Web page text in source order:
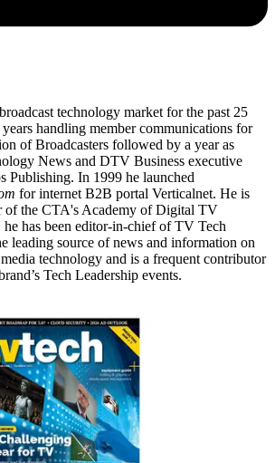
technology market for the past 25
handling member communications for
of Broadcasters followed by a year as
News and DTV Business executive
Publishing. In 1999 he launched
for internet B2B portal Verticalnet. He is
of the CTA's Academy of Digital TV
he has been editor-in-chief of TV Tech
leading source of news and information on
technology and is a frequent contributor
Tech Leadership events.